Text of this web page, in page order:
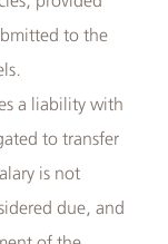
to the
a liability with
to transfer
is not
due, and